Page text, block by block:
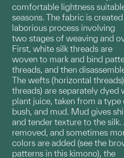
comfortable lightness
seasons. The fabric is
laborious process involving
two stages of weaving and
First, white silk threads are
woven to mark and bind
threads, and then
The wefts (horizontal
threads) are separately dyed
plant juice, taken from a
bush, and mud. Mud gives
and tender texture to the
removed, and sometimes
colors are added (see the
patterns in this kimono), the